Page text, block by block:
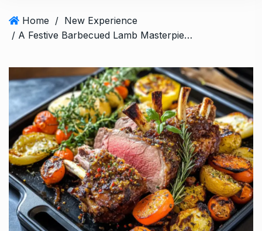
Home / New Experience
/ A Festive Barbecued Lamb Masterpiece